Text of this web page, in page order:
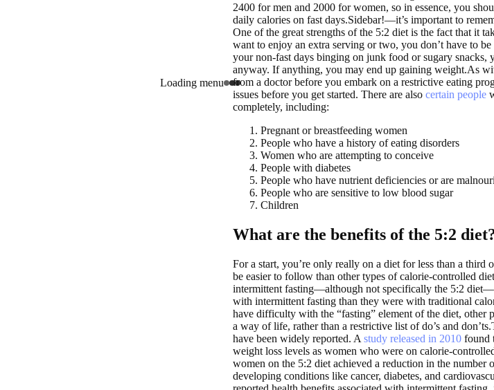
Loading menu
2400 for men and 2000 for women, so in essence, you
daily calories on fast days.Sidebar!—it’s important to
One of the great strengths of the 5:2 diet is the fact that it
want to enjoy an extra serving or two, you don’t have to
your non-fast days binging on junk food or sugary snacks,
anyway. If anything, you may end up gaining weight.As
from a doctor before you embark on a restrictive eating
issues before you get started. There are also certain people
completely, including:
Pregnant or breastfeeding women
People who have a history of eating disorders
Women who are attempting to conceive
People with diabetes
People who have nutrient deficiencies or are
People who are sensitive to low blood sugar
Children
What are the benefits of the 5:2
For a start, you’re only really on a diet for less than a third
be easier to follow than other types of calorie-controlled
intermittent fasting—although not specifically the 5:2
with intermittent fasting than they were with traditional
have difficulty with the “fasting” element of the diet, other
a way of life, rather than a restrictive list of do’s and
have been widely reported. A study released in 2010 found
weight loss levels as women who were on calorie-
women on the 5:2 diet achieved a reduction in the number
developing conditions like cancer, diabetes, and